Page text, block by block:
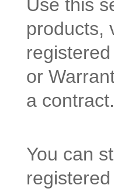
Use this
products,
or
a contract.
You can